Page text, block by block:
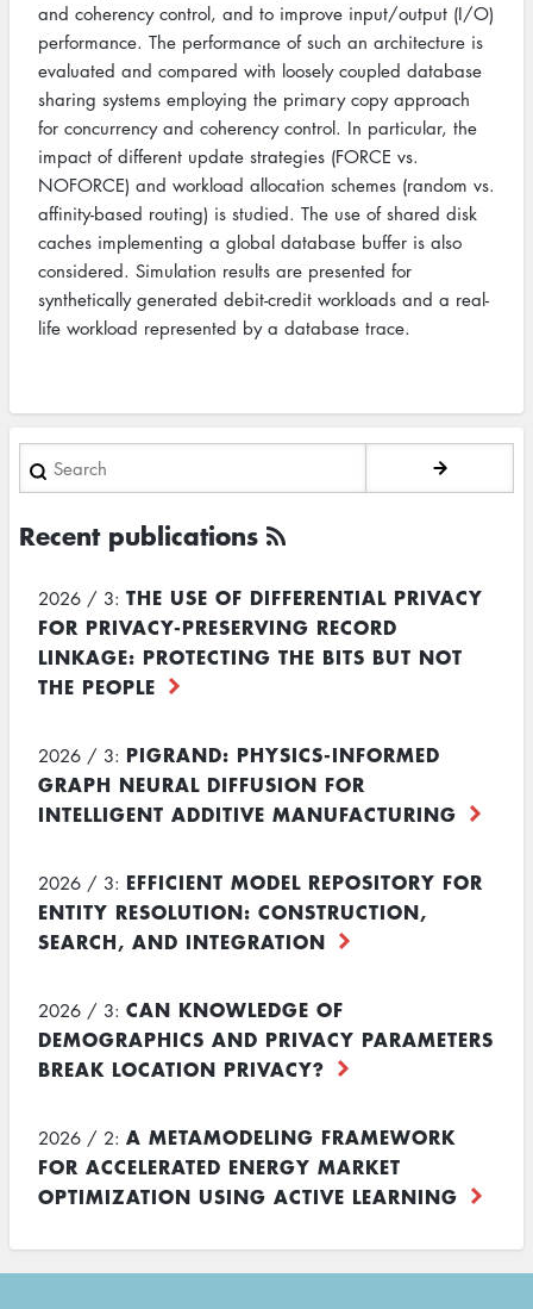
and coherency control, and to improve input/output (I/O)
performance. The performance of such an architecture is
evaluated and compared with loosely coupled database
sharing systems employing the primary copy approach
for concurrency and coherency control. In particular, the
impact of different update strategies (FORCE vs.
NOFORCE) and workload allocation schemes (random vs.
affinity-based routing) is studied. The use of shared disk
caches implementing a global database buffer is also
considered. Simulation results are presented for
synthetically generated debit-credit workloads and a real-
life workload represented by a database trace.
Search
Recent publications
2026 / 3: THE USE OF DIFFERENTIAL PRIVACY
FOR PRIVACY-PRESERVING RECORD
LINKAGE: PROTECTING THE BITS BUT NOT
THE PEOPLE
2026 / 3: PIGRAND: PHYSICS-INFORMED
GRAPH NEURAL DIFFUSION FOR
INTELLIGENT ADDITIVE MANUFACTURING
2026 / 3: EFFICIENT MODEL REPOSITORY FOR
ENTITY RESOLUTION: CONSTRUCTION,
SEARCH, AND INTEGRATION
2026 / 3: CAN KNOWLEDGE OF
DEMOGRAPHICS AND PRIVACY PARAMETERS
BREAK LOCATION PRIVACY?
2026 / 2: A METAMODELING FRAMEWORK
FOR ACCELERATED ENERGY MARKET
OPTIMIZATION USING ACTIVE LEARNING